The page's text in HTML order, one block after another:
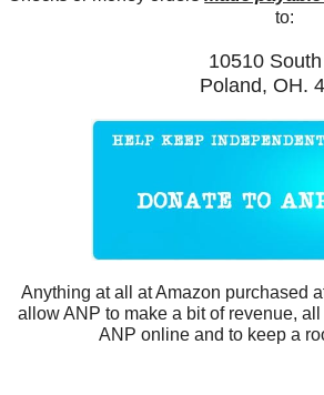
to:
10510
Poland, OH.
Anything at all at Amazon purchased
allow ANP to make a bit of revenue,
ANP online and to keep a